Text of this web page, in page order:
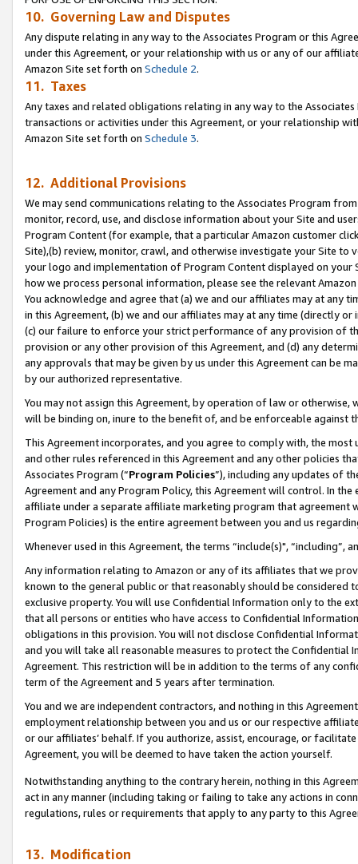
10. Governing Law and Disputes
Any dispute relating in any way to the Associates Program or this
under this Agreement, or your relationship with us or any of our
Amazon Site set forth on Schedule 2.
11. Taxes
Any taxes and related obligations relating in any way to the
transactions or activities under this Agreement, or your relationship
Amazon Site set forth on Schedule 3.
12. Additional Provisions
We may send communications relating to the Associates Program
monitor, record, use, and disclose information about your Site and
Program Content (for example, that a particular Amazon customer
Site),(b) review, monitor, crawl, and otherwise investigate your Site
your logo and implementation of Program Content displayed on
how we process personal information, please see the relevant
You acknowledge and agree that (a) we and our affiliates may at
in this Agreement, (b) we and our affiliates may at any time (directly
(c) our failure to enforce your strict performance of any provision of
provision or any other provision of this Agreement, and (d) any
any approvals that may be given by us under this Agreement can be
by our authorized representative.
You may not assign this Agreement, by operation of law or
will be binding on, inure to the benefit of, and be enforceable against
This Agreement incorporates, and you agree to comply with, the
and other rules referenced in this Agreement and any other policies
Associates Program (“Program Policies”), including any updates of
Agreement and any Program Policy, this Agreement will control. In
affiliate under a separate affiliate marketing program that agreement
Program Policies) is the entire agreement between you and us
Whenever used in this Agreement, the terms “include(s)",
Any information relating to Amazon or any of its affiliates that we
known to the general public or that reasonably should be considered
exclusive property. You will use Confidential Information only to the
that all persons or entities who have access to Confidential
obligations in this provision. You will not disclose Confidential
and you will take all reasonable measures to protect the Confidential
Agreement. This restriction will be in addition to the terms of any
term of the Agreement and 5 years after termination.
You and we are independent contractors, and nothing in this
employment relationship between you and us or our respective
or our affiliates’ behalf. If you authorize, assist, encourage, or
Agreement, you will be deemed to have taken the action yourself.
Notwithstanding anything to the contrary herein, nothing in this
act in any manner (including taking or failing to take any actions in
regulations, rules or requirements that apply to any party to this
13. Modification